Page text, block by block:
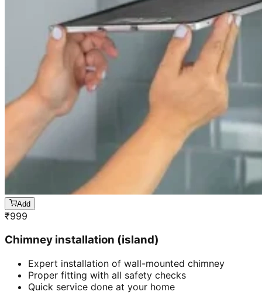
Add
₹999
Chimney installation (island)
Expert installation of wall-mounted chimney
Proper fitting with all safety checks
Quick service done at your home